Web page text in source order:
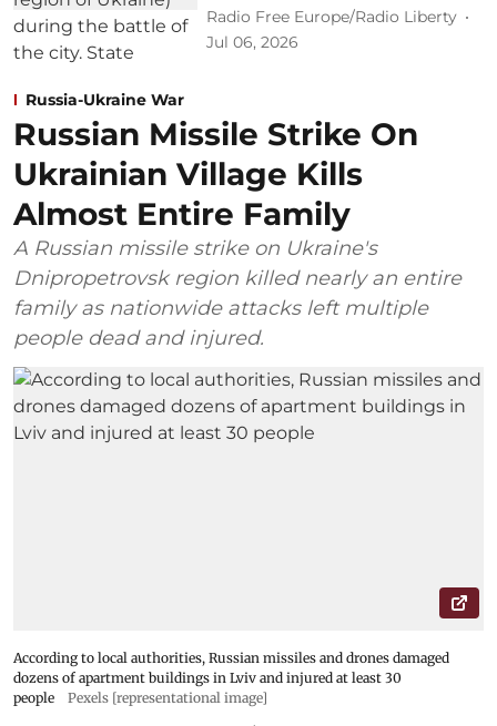
Radio Free Europe/Radio Liberty
Jul 06, 2026
Russia-Ukraine War
Russian Missile Strike On
Ukrainian Village Kills
Almost Entire Family
A Russian missile strike on Ukraine's
Dnipropetrovsk region killed nearly an entire
family as nationwide attacks left multiple
people dead and injured.
According to local authorities, Russian missiles and drones damaged
dozens of apartment buildings in Lviv and injured at least 30
people
Pexels [representational image]